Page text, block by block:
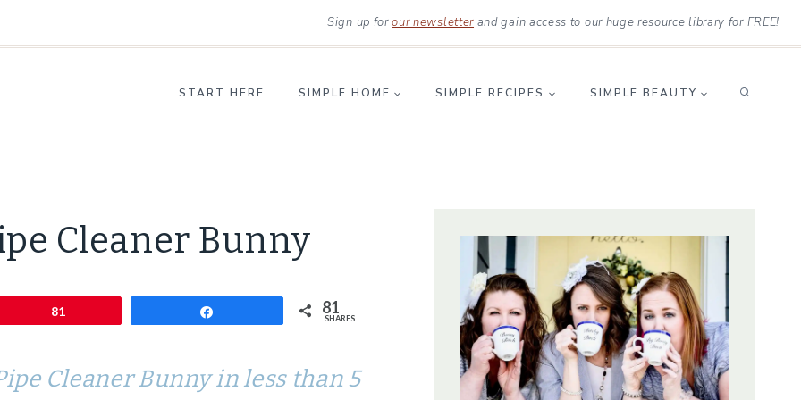
Sign up forour newsletter and gain access to our huge resource library for FREE!
START HERE SIMPLE HOME SIMPLE RECIPES SIMPLE BEAUTY
CRAFTS
Cleaner Bunny
81 81
SHARES
Cleaner Bunny in less than 5